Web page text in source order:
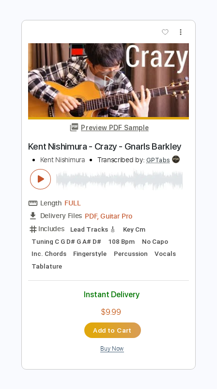
Kent Nishimura - Crazy - Gnarls Barkley